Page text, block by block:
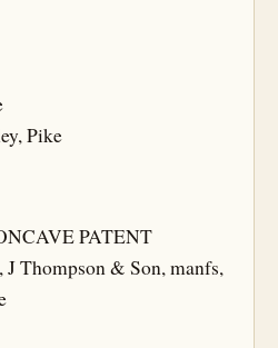
Pike
PATENT
Thompson & Son, manfs,